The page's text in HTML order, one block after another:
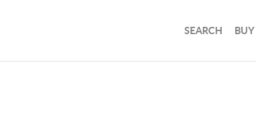
SEARCH BUY